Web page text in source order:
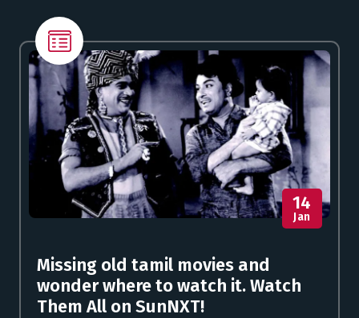
14
Jan
Missing old tamil movies and
wonder where to watch it. Watch
Them All on SunNXT!